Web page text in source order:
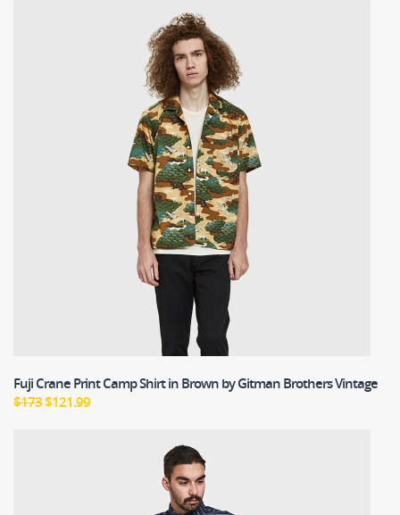
Fuji Crane Print Camp Shirt in Brown by Gitman Brothers Vintage
$173$121.99